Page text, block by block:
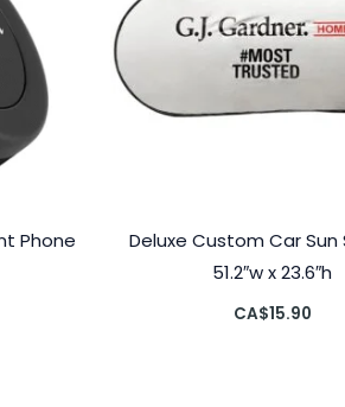
Phone
Deluxe Custom Car Sun
51.2″w x 23.6″h
CA$15.90